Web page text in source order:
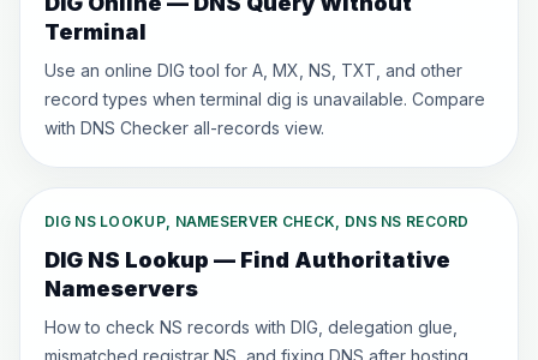
Terminal
Use an online DIG tool for A, MX, NS, TXT, and other
record types when terminal dig is unavailable. Compare
with DNS Checker all-records view.
DIG NS LOOKUP, NAMESERVER CHECK, DNS NS RECORD
DIG NS Lookup — Find Authoritative
Nameservers
How to check NS records with DIG, delegation glue,
mismatched registrar NS, and fixing DNS after hosting